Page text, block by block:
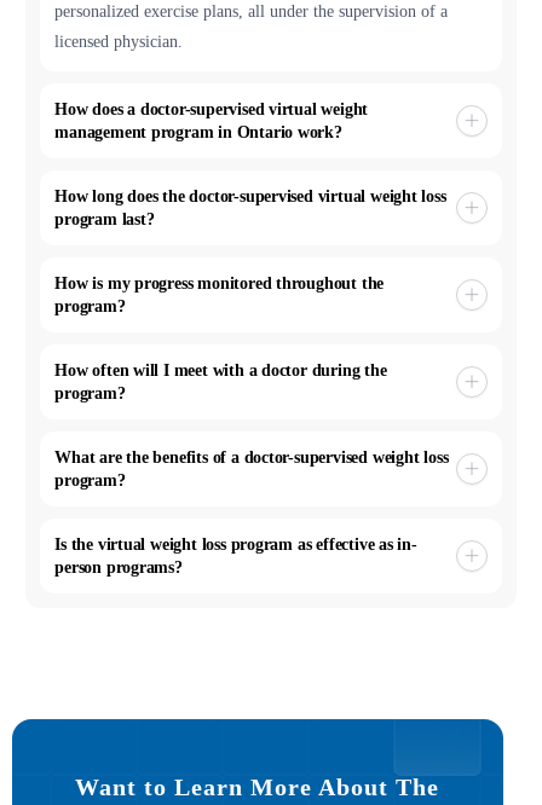
personalized exercise plans, all under the supervision of a
licensed physician.
How does a doctor-supervised virtual weight
management program in Ontario work?
How long does the doctor-supervised virtual weight loss
program last?
How is my progress monitored throughout the
program?
How often will I meet with a doctor during the
program?
What are the benefits of a doctor-supervised weight loss
program?
Is the virtual weight loss program as effective as in-
person programs?
Want to Learn More About The